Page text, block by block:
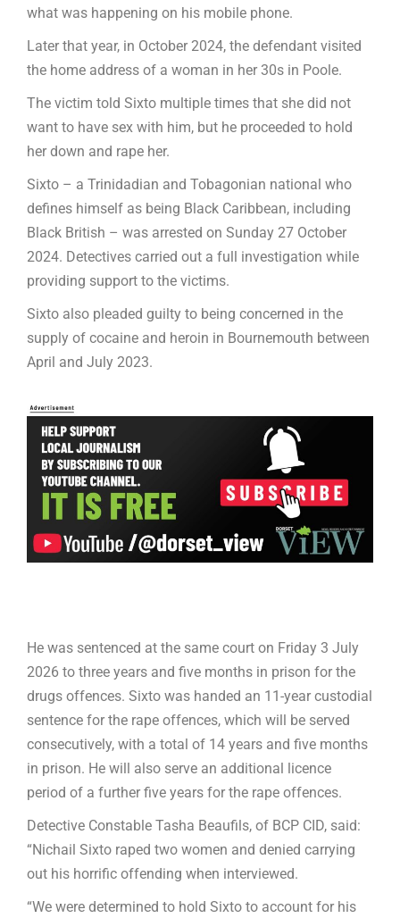
what was happening on his mobile phone.
Later that year, in October 2024, the defendant visited
the home address of a woman in her 30s in Poole.
The victim told Sixto multiple times that she did not
want to have sex with him, but he proceeded to hold
her down and rape her.
Sixto – a Trinidadian and Tobagonian national who
defines himself as being Black Caribbean, including
Black British – was arrested on Sunday 27 October
2024. Detectives carried out a full investigation while
providing support to the victims.
Sixto also pleaded guilty to being concerned in the
supply of cocaine and heroin in Bournemouth between
April and July 2023.
He was sentenced at the same court on Friday 3 July
2026 to three years and five months in prison for the
drugs offences. Sixto was handed an 11-year custodial
sentence for the rape offences, which will be served
consecutively, with a total of 14 years and five months
in prison. He will also serve an additional licence
period of a further five years for the rape offences.
Detective Constable Tasha Beaufils, of BCP CID, said:
“Nichail Sixto raped two women and denied carrying
out his horrific offending when interviewed.
“We were determined to hold Sixto to account for his